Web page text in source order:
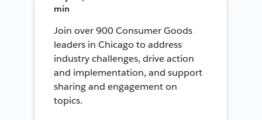
min
Join over 900 Consumer Goods
leaders in Chicago to address
industry challenges, drive action
and implementation, and support
sharing and engagement on
topics.